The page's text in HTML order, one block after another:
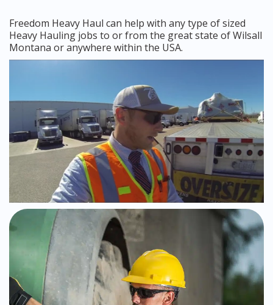
Freedom Heavy Haul can help with any type of sized
Heavy Hauling jobs to or from the great state of Wilsall
Montana or anywhere within the USA.